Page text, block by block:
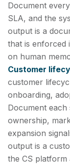
Document
SLA, and the
output is a
that is enforced
on human
Customer
customer
onboarding,
Document each
ownership,
expansion
output is a
the CS platform